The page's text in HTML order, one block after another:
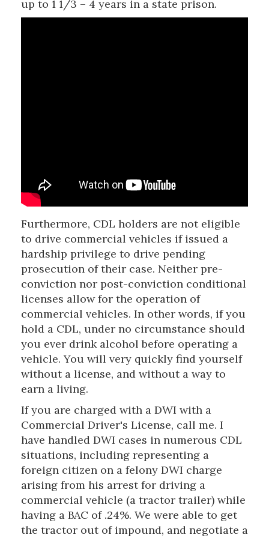
up to 1 1/3 – 4 years in a state prison.
Furthermore, CDL holders are not eligible
to drive commercial vehicles if issued a
hardship privilege to drive pending
prosecution of their case. Neither pre-
conviction nor post-conviction conditional
licenses allow for the operation of
commercial vehicles. In other words, if you
hold a CDL, under no circumstance should
you ever drink alcohol before operating a
vehicle. You will very quickly find yourself
without a license, and without a way to
earn a living.
If you are charged with a DWI with a
Commercial Driver's License, call me. I
have handled DWI cases in numerous CDL
situations, including representing a
foreign citizen on a felony DWI charge
arising from his arrest for driving a
commercial vehicle (a tractor trailer) while
having a BAC of .24%. We were able to get
the tractor out of impound, and negotiate a